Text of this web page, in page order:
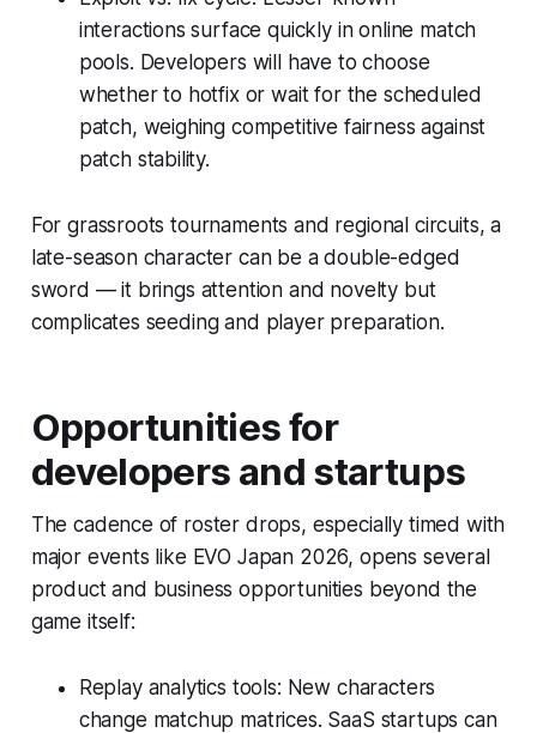
interactions surface quickly in online match
pools. Developers will have to choose
whether to hotfix or wait for the scheduled
patch, weighing competitive fairness against
patch stability.
For grassroots tournaments and regional circuits, a
late-season character can be a double-edged
sword — it brings attention and novelty but
complicates seeding and player preparation.
Opportunities for
developers and startups
The cadence of roster drops, especially timed with
major events like EVO Japan 2026, opens several
product and business opportunities beyond the
game itself:
Replay analytics tools: New characters
change matchup matrices. SaaS startups can